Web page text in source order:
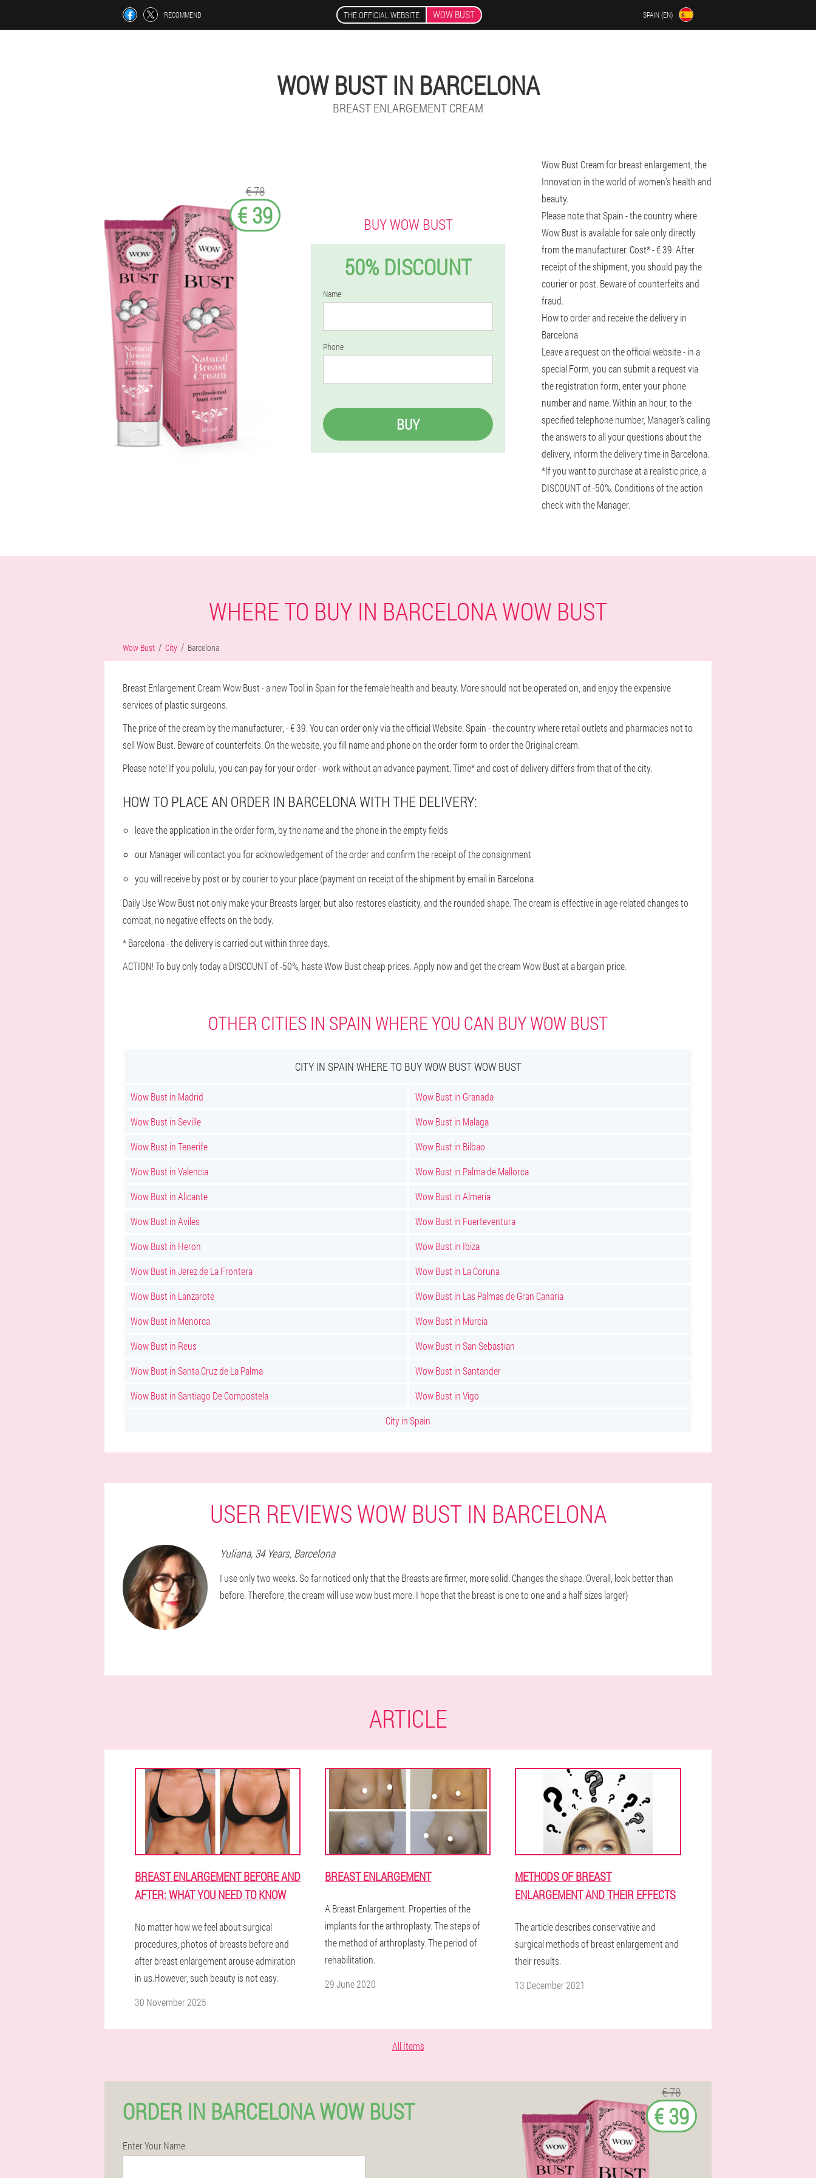
RECOMMEND THE OFFICIAL WEBSITE WOW BUST SPAIN (EN)
WOW BUST IN BARCELONA
BREAST ENLARGEMENT CREAM
€ 78
€ 39 BUY WOW BUST
50% DISCOUNT
Name
Phone
BUY
Wow Bust Cream for breast enlargement, the
Innovation in the world of women's health and
beauty.
Please note that Spain - the country where
Wow Bust is available for sale only directly
from the manufacturer. Cost* - € 39. After
receipt of the shipment, you should pay the
courier or post. Beware of counterfeits and
fraud.
How to order and receive the delivery in
Barcelona
Leave a request on the official website - in a
special Form, you can submit a request via
the registration form, enter your phone
number and name. Within an hour, to the
specified telephone number, Manager's calling
the answers to all your questions about the
delivery, inform the delivery time in Barcelona.
*If you want to purchase at a realistic price, a
DISCOUNT of -50%. Conditions of the action
check with the Manager.
WHERE TO BUY IN BARCELONA WOW BUST
Wow Bust City Barcelona
Breast Enlargement Cream Wow Bust - a new Tool in Spain for the female health and beauty. More should not be operated on, and enjoy the expensive
services of plastic surgeons.
The price of the cream by the manufacturer, - € 39. You can order only via the official Website. Spain - the country where retail outlets and pharmacies not to
sell Wow Bust. Beware of counterfeits. On the website, you fill name and phone on the order form to order the Original cream.
Please note! If you polulu, you can pay for your order - work without an advance payment. Time* and cost of delivery differs from that of the city.
HOW TO PLACE AN ORDER IN BARCELONA WITH THE DELIVERY:
leave the application in the order form, by the name and the phone in the empty fields
our Manager will contact you for acknowledgement of the order and confirm the receipt of the consignment
you will receive by post or by courier to your place (payment on receipt of the shipment by email in Barcelona
Daily Use Wow Bust not only make your Breasts larger, but also restores elasticity, and the rounded shape. The cream is effective in age-related changes to
combat, no negative effects on the body.
* Barcelona - the delivery is carried out within three days.
ACTION! To buy only today a DISCOUNT of -50%, haste Wow Bust cheap prices. Apply now and get the cream Wow Bust at a bargain price.
OTHER CITIES IN SPAIN WHERE YOU CAN BUY WOW BUST
CITY IN SPAIN WHERE TO BUY WOW BUST WOW BUST
Wow Bust in Madrid
Wow Bust in Granada
Wow Bust in Seville
Wow Bust in Malaga
Wow Bust in Tenerife
Wow Bust in Bilbao
Wow Bust in Valencia
Wow Bust in Palma de Mallorca
Wow Bust in Alicante
Wow Bust in Almería
Wow Bust in Aviles
Wow Bust in Fuerteventura
Wow Bust in Heron
Wow Bust in Ibiza
Wow Bust in Jerez de La Frontera
Wow Bust in La Coruna
Wow Bust in Lanzarote
Wow Bust in Las Palmas de Gran Canaria
Wow Bust in Menorca
Wow Bust in Murcia
Wow Bust in Reus
Wow Bust in San Sebastian
Wow Bust in Santa Cruz de La Palma
Wow Bust in Santander
Wow Bust in Santiago De Compostela
Wow Bust in Vigo
City in Spain
USER REVIEWS WOW BUST IN BARCELONA
Yuliana, 34 Years, Barcelona
I use only two weeks. So far noticed only that the Breasts are firmer, more solid. Changes the shape. Overall, look better than
before. Therefore, the cream will use wow bust more. I hope that the breast is one to one and a half sizes larger)
ARTICLE
BREAST ENLARGEMENT BEFORE AND
AFTER: WHAT YOU NEED TO KNOW
No matter how we feel about surgical
procedures, photos of breasts before and
after breast enlargement arouse admiration
in us.However, such beauty is not easy.
30 November 2025
BREAST ENLARGEMENT
A Breast Enlargement. Properties of the
implants for the arthroplasty. The steps of
the method of arthroplasty. The period of
rehabilitation.
29 June 2020
METHODS OF BREAST
ENLARGEMENT AND THEIR EFFECTS
The article describes conservative and
surgical methods of breast enlargement and
their results.
13 December 2021
All Items
ORDER IN BARCELONA WOW BUST
Enter Your Name
€ 78
€ 39